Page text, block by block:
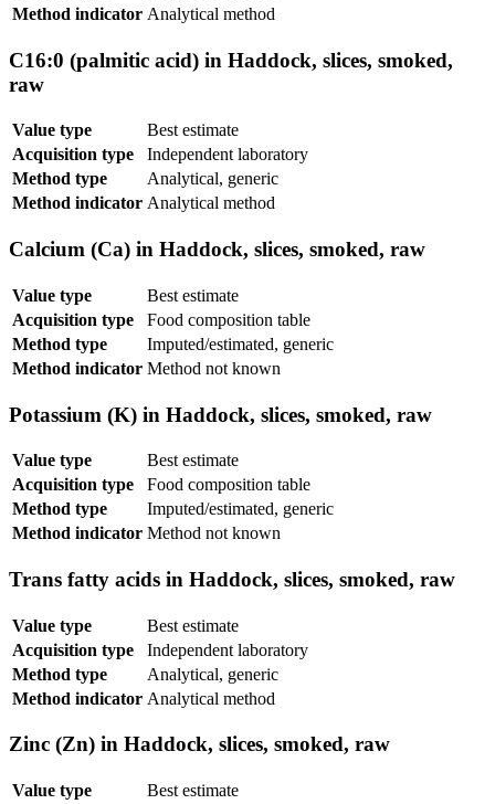
Method indicator Analytical method
C16:0 (palmitic acid) in Haddock, slices, smoked,
raw
Value type
Best estimate
Acquisition type
Independent laboratory
Method type
Analytical, generic
Method indicator Analytical method
Calcium (Ca) in Haddock, slices, smoked, raw
Value type
Best estimate
Acquisition type
Food composition table
Method type
Imputed/estimated, generic
Method indicator Method not known
Potassium (K) in Haddock, slices, smoked, raw
Value type
Best estimate
Acquisition type
Food composition table
Method type
Imputed/estimated, generic
Method indicator Method not known
Trans fatty acids in Haddock, slices, smoked, raw
Value type
Best estimate
Acquisition type
Independent laboratory
Method type
Analytical, generic
Method indicator Analytical method
Zinc (Zn) in Haddock, slices, smoked, raw
Value type
Best estimate